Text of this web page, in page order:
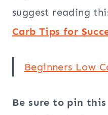
suggest reading
Carb Tips for
Beginners Low
Be sure to pin